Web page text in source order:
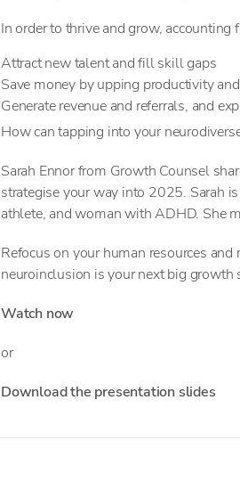
In order to thrive and grow, accounting
Attract new talent and fill skill gaps
Save money by upping productivity
Generate revenue and referrals, and
How can tapping into your
Sarah Ennor from Growth Counsel
strategise your way into 2025. Sarah
athlete, and woman with ADHD. She
Refocus on your human resources
neuroinclusion is your next big growth
Watch now
or
Download the presentation slides